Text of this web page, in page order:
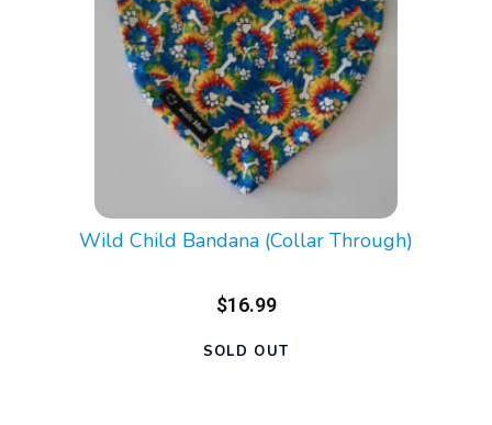
Wild Child Bandana (Collar Through)
$16.99
SOLD OUT